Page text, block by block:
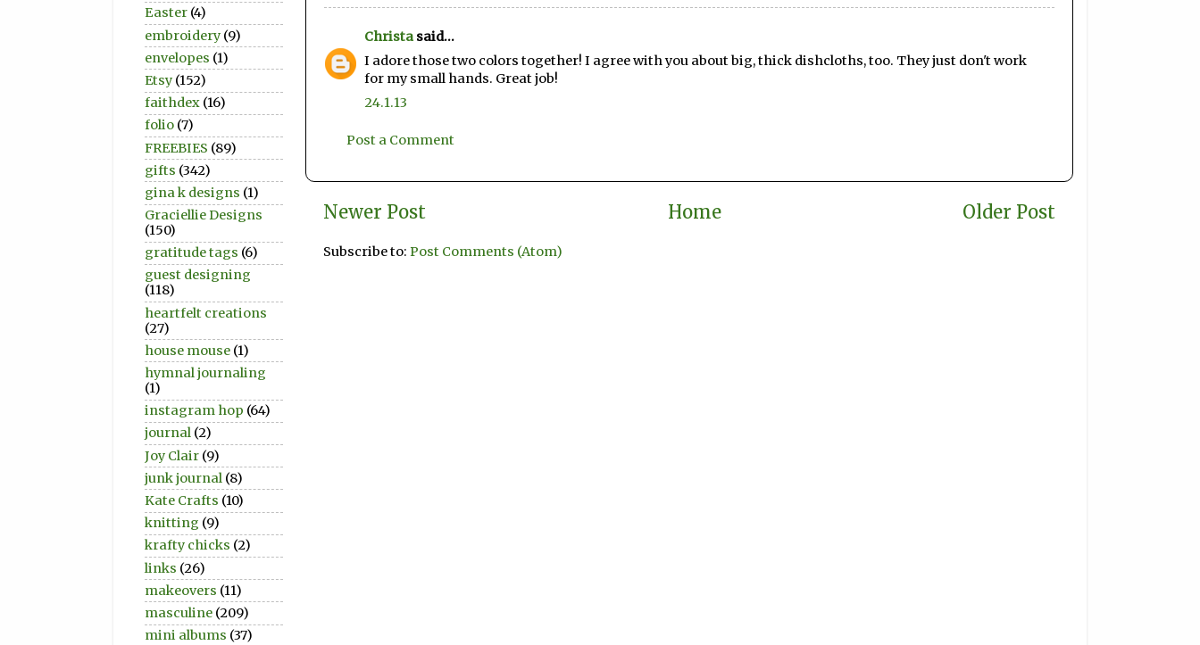
Christa said...
I adore those two colors together! I agree with you about big, thick dishcloths, too. They just don't work
for my small hands. Great job!
24.1.13
Post a Comment
Newer Post Older Post
Home
Subscribe to: Post Comments (Atom)
Easter (4)
embroidery (9)
envelopes (1)
Etsy (152)
faithdex (16)
folio (7)
FREEBIES (89)
gifts (342)
gina k designs (1)
Graciellie Designs
(150)
gratitude tags (6)
guest designing
(118)
heartfelt creations
(27)
house mouse (1)
hymnal journaling
(1)
instagram hop (64)
journal (2)
Joy Clair (9)
junk journal (8)
Kate Crafts (10)
knitting (9)
krafty chicks (2)
links (26)
makeovers (11)
masculine (209)
mini albums (37)